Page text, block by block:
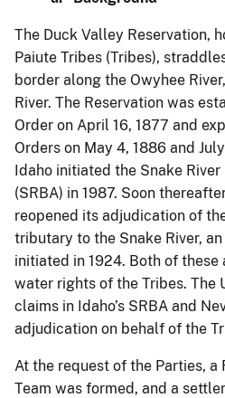
The Duck Valley Reservation,
Paiute Tribes (Tribes),
border along the Owyhee
River. The Reservation was
Order on April 16, 1877 and
Orders on May 4, 1886 and
Idaho initiated the Snake
(SRBA) in 1987. Soon
reopened its adjudication of
tributary to the Snake River,
initiated in 1924. Both of
water rights of the Tribes. The
claims in Idaho’s SRBA and
adjudication on behalf of the
At the request of the Parties,
Team was formed, and a